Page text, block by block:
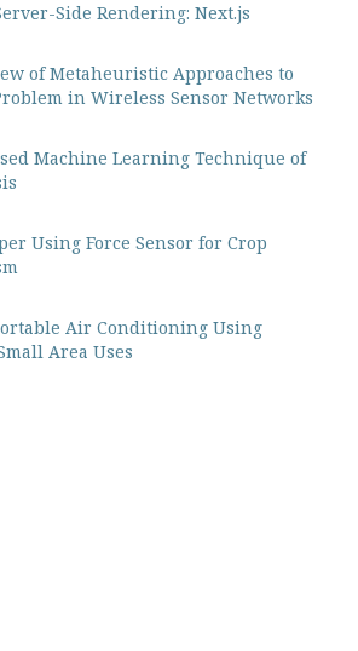
Side Rendering: Next.js
of Metaheuristic Approaches to
in Wireless Sensor Networks
Machine Learning Technique of
Using Force Sensor for Crop
Air Conditioning Using
Area Uses